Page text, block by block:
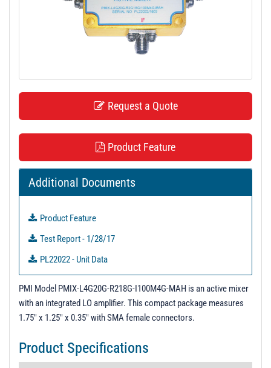
Request a Quote
Product Feature
Additional Documents
Product Feature
Test Report - 1/28/17
PL22022 - Unit Data
PMI Model PMIX-L4G20G-R218G-I100M4G-MAH is an active mixer
with an integrated LO amplifier. This compact package measures
1.75" x 1.25" x 0.35" with SMA female connectors.
Product Specifications